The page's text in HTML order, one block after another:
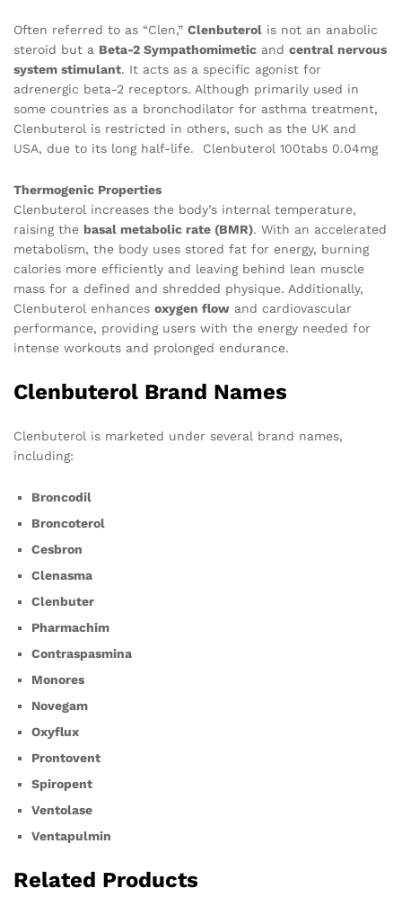
Often referred to as “Clen,” Clenbuterol is not an anabolic
steroid but a Beta-2 Sympathomimetic and central nervous
system stimulant. It acts as a specific agonist for
adrenergic beta-2 receptors. Although primarily used in
some countries as a bronchodilator for asthma treatment,
Clenbuterol is restricted in others, such as the UK and
USA, due to its long half-life. Clenbuterol 100tabs 0.04mg
Thermogenic Properties
Clenbuterol increases the body’s internal temperature,
raising the basal metabolic rate (BMR). With an accelerated
metabolism, the body uses stored fat for energy, burning
calories more efficiently and leaving behind lean muscle
mass for a defined and shredded physique. Additionally,
Clenbuterol enhances oxygen flow and cardiovascular
performance, providing users with the energy needed for
intense workouts and prolonged endurance.
Clenbuterol Brand Names
Clenbuterol is marketed under several brand names,
including:
Broncodil
Broncoterol
Cesbron
Clenasma
Clenbuter
Pharmachim
Contraspasmina
Monores
Novegam
Oxyflux
Prontovent
Spiropent
Ventolase
Ventapulmin
Related Products